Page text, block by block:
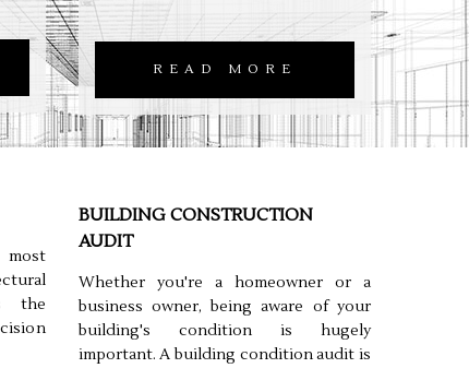
READ MORE
the
BUILDING CONSTRUCTION
AUDIT
Whether you're a homeowner or a
business owner, being aware of your
building's condition is hugely
important. A building condition audit is